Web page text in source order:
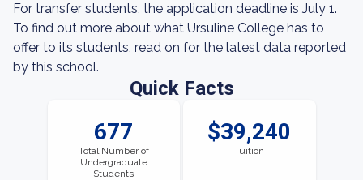
For transfer students, the application deadline is July 1.
To find out more about what Ursuline College has to
offer to its students, read on for the latest data reported
by this school.
Quick Facts
677
Total Number of
Undergraduate
Students
$39,240
Tuition